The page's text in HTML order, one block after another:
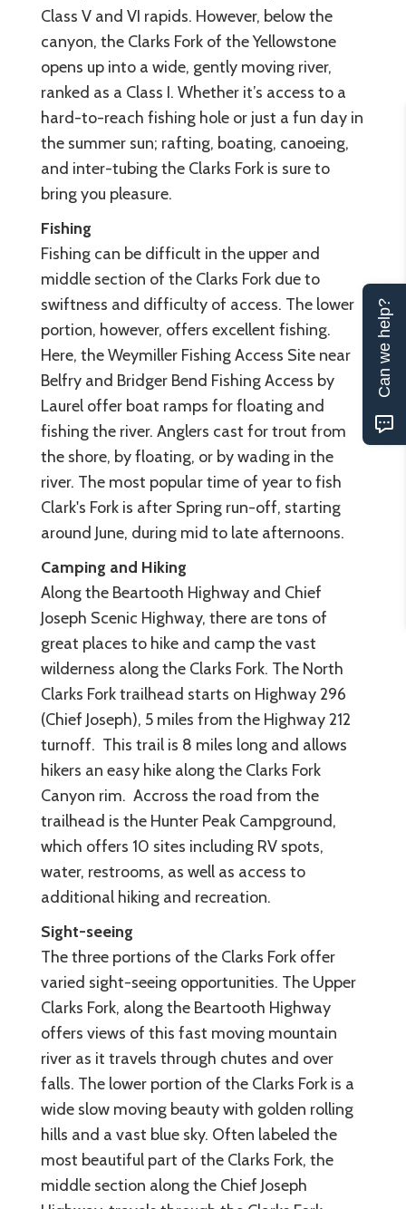
Class V and VI rapids. However, below the
canyon, the Clarks Fork of the Yellowstone
opens up into a wide, gently moving river,
ranked as a Class I. Whether it’s access to a
hard-to-reach fishing hole or just a fun day in
the summer sun; rafting, boating, canoeing,
and inter-tubing the Clarks Fork is sure to
bring you pleasure.
Fishing
Fishing can be difficult in the upper and
middle section of the Clarks Fork due to
swiftness and difficulty of access. The lower
portion, however, offers excellent fishing.
Here, the Weymiller Fishing Access Site near
Belfry and Bridger Bend Fishing Access by
Laurel offer boat ramps for floating and
fishing the river. Anglers cast for trout from
the shore, by floating, or by wading in the
river. The most popular time of year to fish
Clark's Fork is after Spring run-off, starting
around June, during mid to late afternoons.
Camping and Hiking
Along the Beartooth Highway and Chief
Joseph Scenic Highway, there are tons of
great places to hike and camp the vast
wilderness along the Clarks Fork. The North
Clarks Fork trailhead starts on Highway 296
(Chief Joseph), 5 miles from the Highway 212
turnoff. This trail is 8 miles long and allows
hikers an easy hike along the Clarks Fork
Canyon rim. Accross the road from the
trailhead is the Hunter Peak Campground,
which offers 10 sites including RV spots,
water, restrooms, as well as access to
additional hiking and recreation.
Sight-seeing
The three portions of the Clarks Fork offer
varied sight-seeing opportunities. The Upper
Clarks Fork, along the Beartooth Highway
offers views of this fast moving mountain
river as it travels through chutes and over
falls. The lower portion of the Clarks Fork is a
wide slow moving beauty with golden rolling
hills and a vast blue sky. Often labeled the
most beautiful part of the Clarks Fork, the
middle section along the Chief Joseph
Can we help?